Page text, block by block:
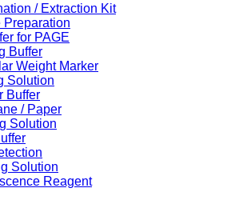
/ Extraction Kit
Preparation
for PAGE
Buffer
Weight Marker
Solution
Buffer
/ Paper
Solution
Solution
Reagent